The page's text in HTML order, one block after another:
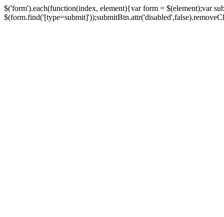
$('form').each(function(index, element){var form = $(element);var